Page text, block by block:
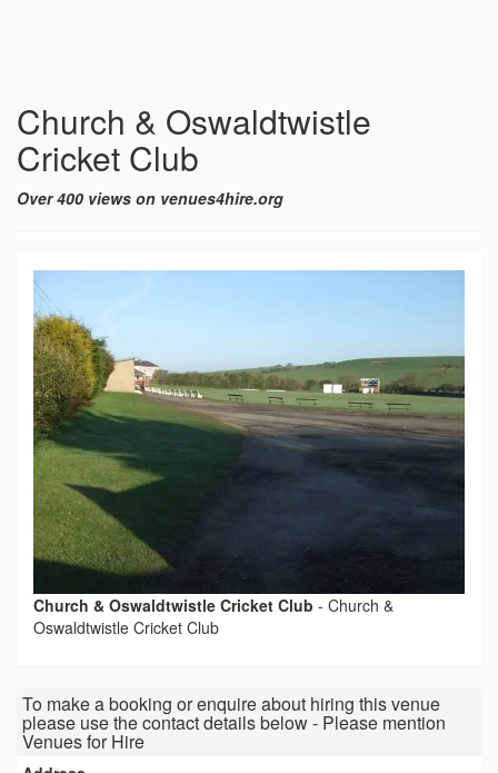
Church & Oswaldtwistle
Cricket Club
Over 400 views on venues4hire.org
Church & Oswaldtwistle Cricket Club - Church &
Oswaldtwistle Cricket Club
To make a booking or enquire about hiring this venue
please use the contact details below - Please mention
Venues for Hire